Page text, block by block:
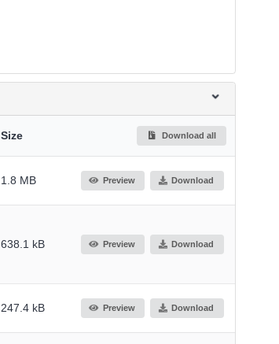
Size Download all
1.8 MB Preview Download
638.1 kB Preview Download
247.4 kB Preview Download